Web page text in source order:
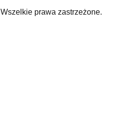
Wszelkie prawa zastrzeżone.